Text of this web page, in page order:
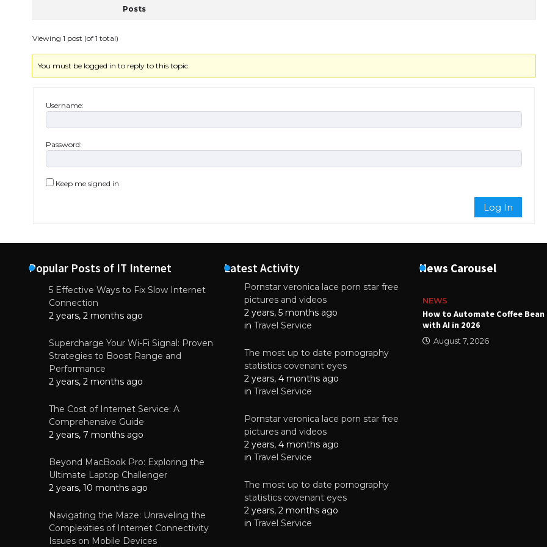
Posts
Viewing 1 post (of 1 total)
You must be logged in to reply to this topic.
Username:
Password:
Keep me signed in
Log In
Popular Posts of IT Internet
5 Effective Ways to Fix Slow Internet
Connection
2 years, 2 months ago
Supercharge Your Wi-Fi Signal: Proven
Strategies to Boost Range and
Performance
2 years, 2 months ago
The Cost of Internet Service: A
Comprehensive Guide
2 years, 7 months ago
Beyond MacBook Pro: Exploring the
Ultimate Laptop Challenger
2 years, 10 months ago
Navigating the Maze: Unraveling the
Complexities of Internet Connectivity
Issues on Mobile Devices
Latest Activity
Pornstar veronica lace porn star free
pictures and videos
2 years, 5 months ago
in Travel Service
The most up to date pornography
statistics covenant eyes
2 years, 4 months ago
in Travel Service
Pornstar veronica lace porn star free
pictures and videos
2 years, 4 months ago
in Travel Service
The most up to date pornography
statistics covenant eyes
2 years, 2 months ago
in Travel Service
News Carousel
NEWS
Why High-Quality Multilayer PCBs Are
Essential for Modern Electronic Devices
NEWS
How to Automate Coffee
with AI in 2026
August 7, 2026